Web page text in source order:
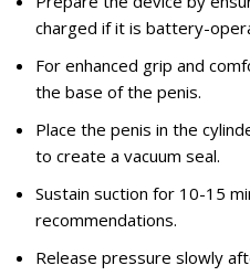
charged if it is battery-
For enhanced grip and
the base of the penis.
Place the penis in the
to create a vacuum seal.
Sustain suction for 10-15
recommendations.
Release pressure slowly